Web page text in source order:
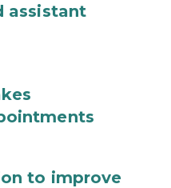
assistant
to improve